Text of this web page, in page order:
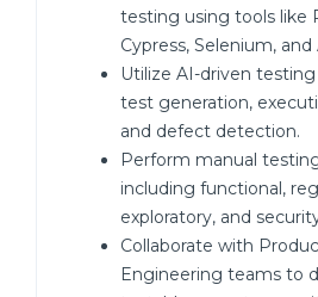
testing using tools like
Cypress, Selenium,
Utilize AI-driven
test generation,
and defect detection.
Perform manual
including functional,
exploratory, and
Collaborate with
Engineering teams to